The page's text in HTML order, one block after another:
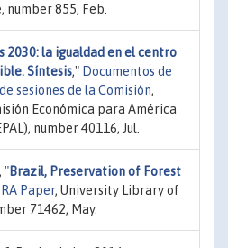
855, Feb.
2030: la igualdad en el centro
Síntesis," Documentos de
sesiones de la Comisión,
Económica para América
number 40116, Jul.
"Brazil, Preservation of Forest
Paper, University Library of
71462, May.